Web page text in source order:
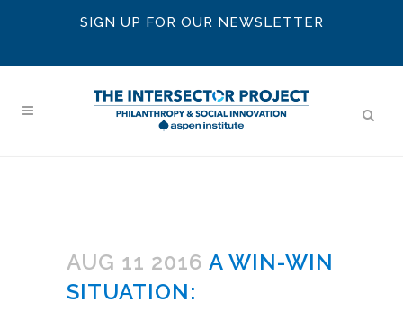
SIGN UP FOR OUR NEWSLETTER
AUG 11 2016 A WIN-WIN
SITUATION: